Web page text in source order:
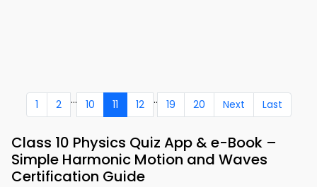
1 2 ... 10 11 12 .. 19 20 Next Last
Class 10 Physics Quiz App & e-Book –
Simple Harmonic Motion and Waves
Certification Guide